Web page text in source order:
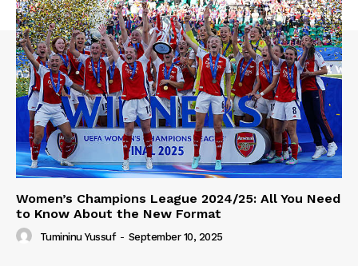
Women’s Champions League 2024/25: All You Need
to Know About the New Format
Tumininu Yussuf - September 10, 2025